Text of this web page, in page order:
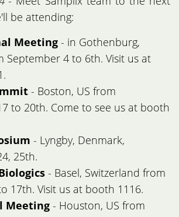
be attending:
Meeting - in Gothenburg,
September 4 to 6th. Visit us at
- Boston, US from
to 20th. Come to see us at booth
- Lyngby, Denmark,
25th.
- Basel, Switzerland from
17th. Visit us at booth 1116.
Meeting - Houston, US from